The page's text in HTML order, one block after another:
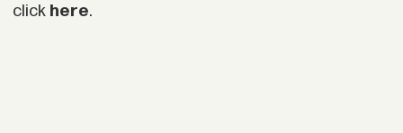
click here.